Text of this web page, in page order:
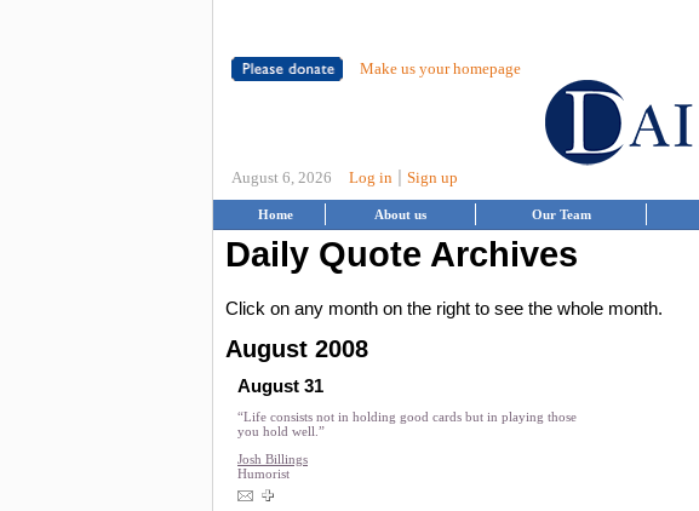
Make us your homepage
August 6, 2026 Log in Sign up
Home About us Our Team
Daily Quote Archives
Click on any month on the right to see the whole month.
August 2008
August 31
“Life consists not in holding good cards but in playing those
you hold well.”
Josh Billings
Humorist